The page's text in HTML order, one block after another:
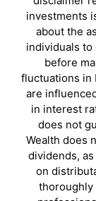
investments
about the
individuals to
before
fluctuations in
are
in interest
does not
Wealth does
dividends,
on
thoroughly